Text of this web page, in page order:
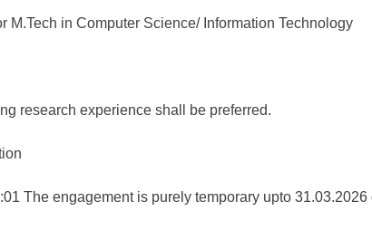
M.Tech in Computer Science/ Information Technology
research experience shall be preferred.
The engagement is purely temporary upto